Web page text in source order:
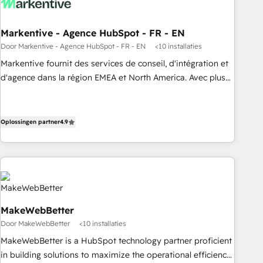
funnel marketing and high-performance advertising via
custom agents to automate growth. 🏆 Elite Excellence - 8
platform accreditations and deep HIPAA-compliance
expertise. - A team of 250+ experts dedicated to your
resilient growth.
Markentive - Agence HubSpot - FR - EN
Door Markentive - Agence HubSpot - FR - EN <10 installaties
Markentive fournit des services de conseil, d'intégration et
d'agence dans la région EMEA et North America. Avec plus
digital agency and an integrator. With over 115 experts in
Oplossingen partner4.9
MakeWebBetter
Door MakeWebBetter <10 installaties
MakeWebBetter is a HubSpot technology partner proficient
in building solutions to maximize the operational efficiency